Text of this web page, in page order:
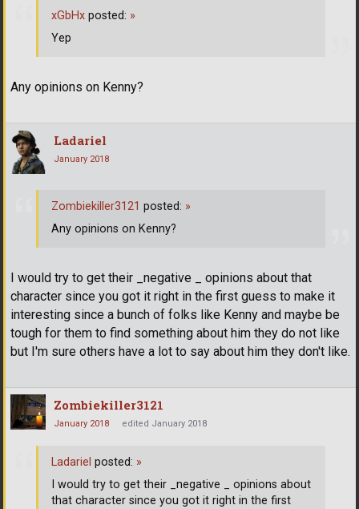
Any opinions on Kenny?
xGbHx posted: »
Yep
Ladariel
January 2018
I would try to get their _negative _ opinions about that
character since you got it right in the first guess to make it
interesting since a bunch of folks like Kenny and maybe be
tough for them to find something about him they do not like
but I'm sure others have a lot to say about him they don't like.
Zombiekiller3121 posted: »
Any opinions on Kenny?
Zombiekiller3121
January 2018 edited January 2018
Ladariel posted: »
I would try to get their _negative _ opinions about
that character since you got it right in the first